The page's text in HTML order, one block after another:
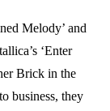
Melody’ and
‘Enter
Brick in the
business, they